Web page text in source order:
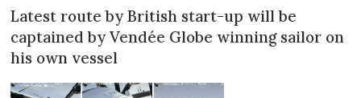
Latest route by British start-up will be
captained by Vendée Globe winning sailor on
his own vessel